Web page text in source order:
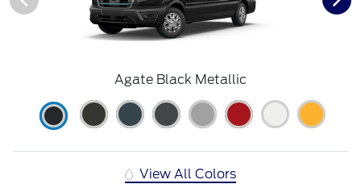
Agate Black Metallic
View All Colors